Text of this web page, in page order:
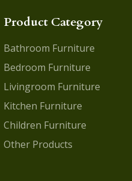
Product Category
Bathroom Furniture
Bedroom Furniture
Livingroom Furniture
Kitchen Furniture
Children Furniture
Other Products